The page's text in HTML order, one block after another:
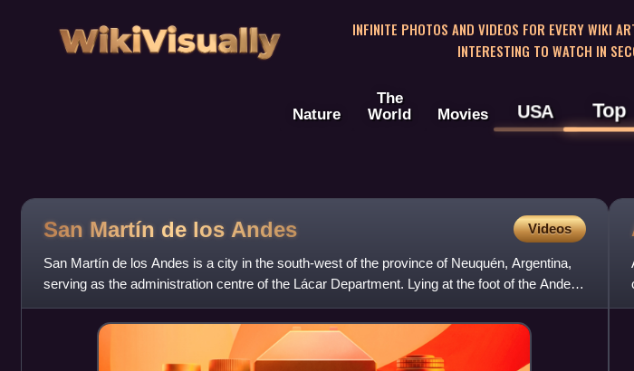
WikiVisually
INFINITE PHOTOS AND VIDEOS FOR EVERY WIKI
INTERESTING TO WATCH IN
Nature
The
World
Movies USA Top
San Martín de los Andes Videos
San Martín de los Andes is a city in the south-west of the province of Neuquén, Argentina,
serving as the administration centre of the Lácar Department. Lying at the foot of the Andes,
on the Lácar la